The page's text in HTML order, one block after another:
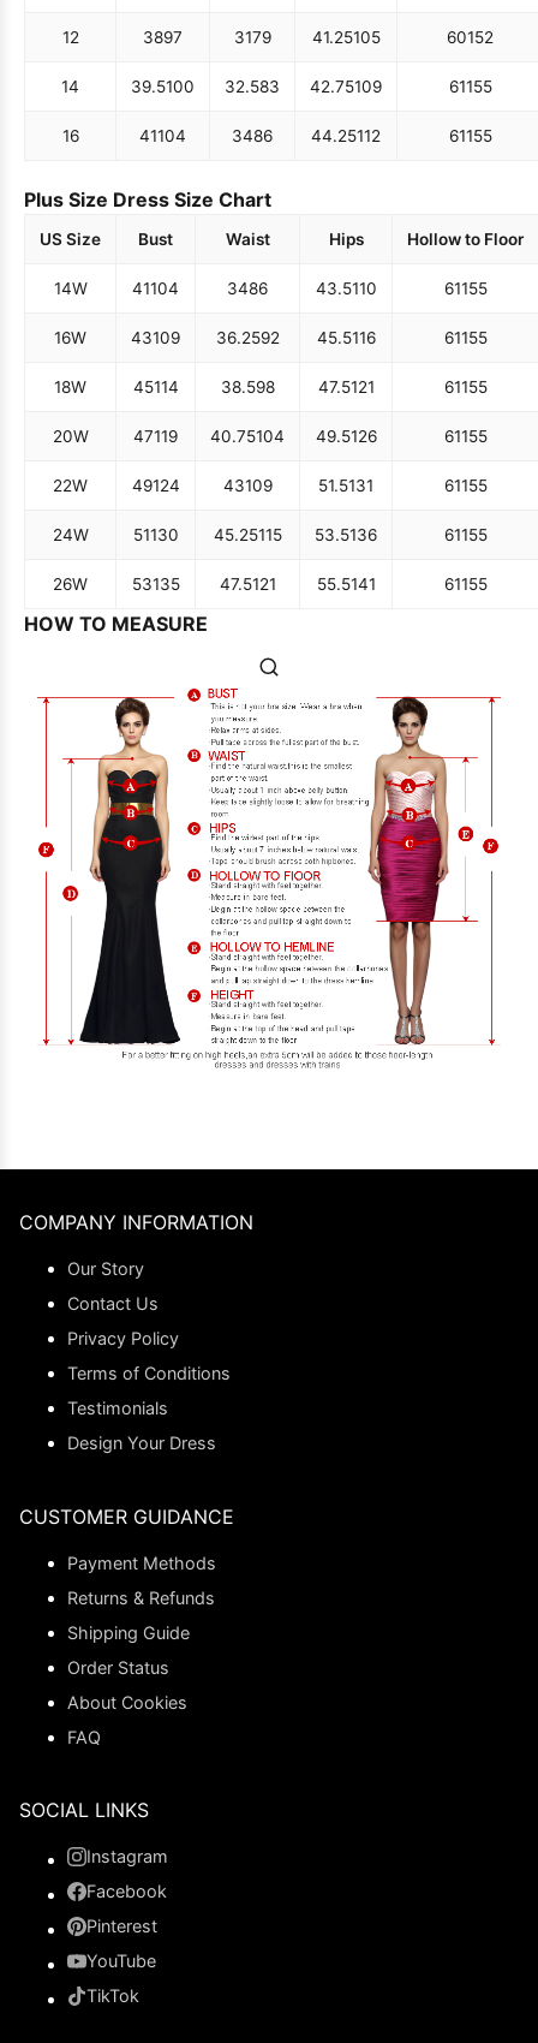
12 3897 3179 41.25105 60152
14 39.5100 32.583 42.75109 61155
16 41104 3486 44.25112 61155
Plus Size Dress Size Chart
US Size Bust Waist Hips Hollow to Floor
14W 41104 3486 43.5110 61155
16W 43109 36.2592 45.5116 61155
18W 45114 38.598 47.5121 61155
20W 47119 40.75104 49.5126 61155
22W 49124 43109 51.5131 61155
24W 51130 45.25115 53.5136 61155
26W 53135 47.5121 55.5141 61155
HOW TO MEASURE
COMPANY INFORMATION
Our Story
Contact Us
Privacy Policy
Terms of Conditions
Testimonials
Design Your Dress
CUSTOMER GUIDANCE
Payment Methods
Returns & Refunds
Shipping Guide
Order Status
About Cookies
FAQ
SOCIAL LINKS
Instagram
Facebook
Pinterest
YouTube
TikTok